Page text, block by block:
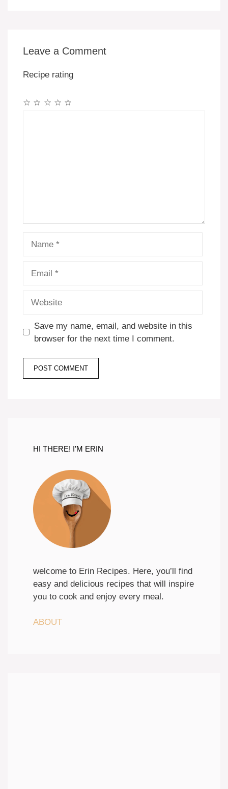
Leave a Comment
Recipe rating
☆
☆
☆
☆
☆
Save my name, email, and website in this
browser for the next time I comment.
HI THERE! I’M ERIN
welcome to Erin Recipes. Here, you’ll find
easy and delicious recipes that will inspire
you to cook and enjoy every meal.
ABOUT